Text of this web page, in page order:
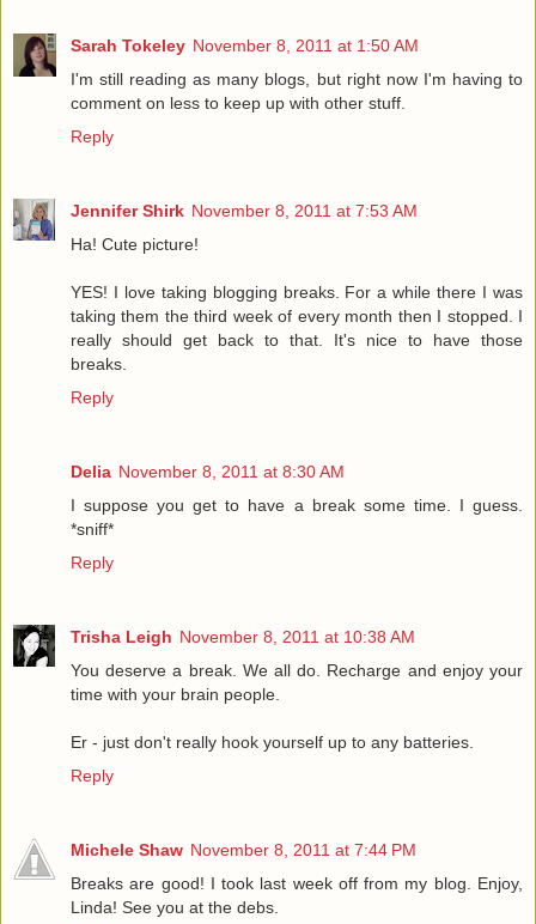
Sarah Tokeley November 8, 2011 at 1:50 AM
I'm still reading as many blogs, but right now I'm having to
comment on less to keep up with other stuff.
Reply
Jennifer Shirk November 8, 2011 at 7:53 AM
Ha! Cute picture!
YES! I love taking blogging breaks. For a while there I was
taking them the third week of every month then I stopped. I
really should get back to that. It's nice to have those
breaks.
Reply
Delia November 8, 2011 at 8:30 AM
I suppose you get to have a break some time. I guess.
*sniff*
Reply
Trisha Leigh November 8, 2011 at 10:38 AM
You deserve a break. We all do. Recharge and enjoy your
time with your brain people.
Er - just don't really hook yourself up to any batteries.
Reply
Michele Shaw November 8, 2011 at 7:44 PM
Breaks are good! I took last week off from my blog. Enjoy,
Linda! See you at the debs.